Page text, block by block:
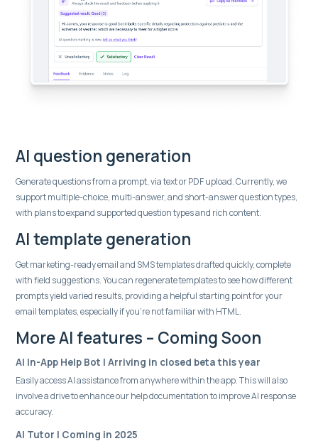
AI question generation
Generate questions from a prompt, via text or PDF upload. Currently, we
support multiple-choice, multi-answer, and short-answer question types,
with plans to expand supported question types and rich content.
AI template generation
Get marketing-ready email and SMS templates drafted quickly, complete
with field suggestions. You can regenerate templates to see how different
prompts yield varied results, providing a helpful starting point for your
email templates, especially if you're not familiar with HTML.
More AI features – Coming Soon
AI In-App Help Bot | Arriving in closed beta this year
Easily access AI assistance from anywhere within the app. This will also
involve a drive to enhance our help documentation to improve AI response
accuracy.
AI Tutor | Coming in 2025